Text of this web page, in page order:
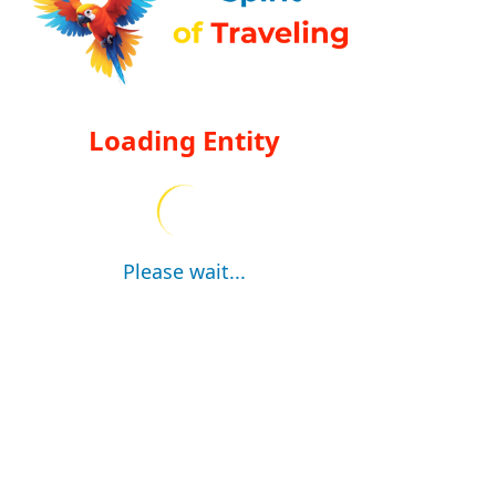
Loading Entity
Please wait...